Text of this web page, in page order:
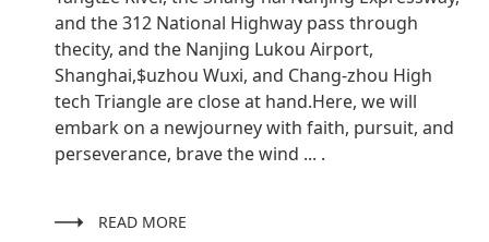
and the 312 National Highway pass through
thecity, and the Nanjing Lukou Airport,
Shanghai,$uzhou Wuxi, and Chang-zhou High
tech Triangle are close at hand.Here, we will
embark on a newjourney with faith, pursuit, and
perseverance, brave the wind ... .
READ MORE